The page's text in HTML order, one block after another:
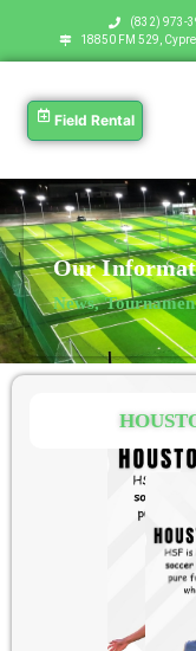
‪(832) 973-
18850 FM 529,
Field Rental
Our
News,